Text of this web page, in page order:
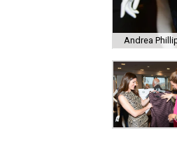
Andrea